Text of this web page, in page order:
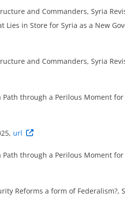
and Commanders, Syria
in Store for Syria as a New
and Commanders, Syria
through a Perilous Moment for
url
through a Perilous Moment for
Reforms a form of Federalism?,